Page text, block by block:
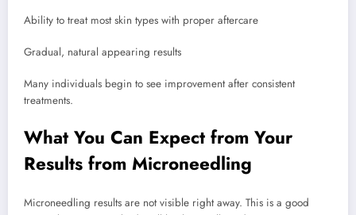
Ability to treat most skin types with proper aftercare
Gradual, natural appearing results
Many individuals begin to see improvement after consistent
treatments.
What You Can Expect from Your
Results from Microneedling
Microneedling results are not visible right away. This is a good